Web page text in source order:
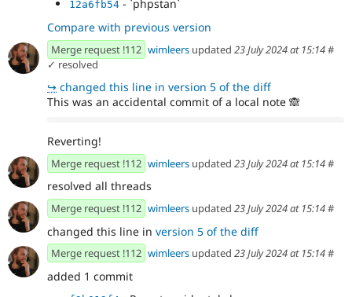
12a6fb54 - `phpstan`
Compare with previous version
Merge request !112 wimleers updated 23 July 2024 at 15:14#
✓ resolved
↪ changed this line in version 5 of the diff
This was an accidental commit of a local note 🙈
Reverting!
Merge request !112 wimleers updated 23 July 2024 at 15:14#
resolved all threads
Merge request !112 wimleers updated 23 July 2024 at 15:14#
changed this line in version 5 of the diff
Merge request !112 wimleers updated 23 July 2024 at 15:14#
added 1 commit